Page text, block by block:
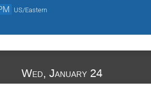
US/Eastern
Wed, January 24